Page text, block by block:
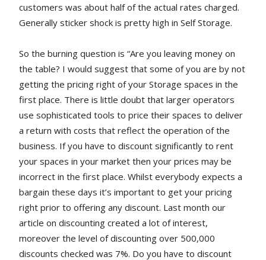
customers was about half of the actual rates charged.
Generally sticker shock is pretty high in Self Storage.
So the burning question is “Are you leaving money on
the table? I would suggest that some of you are by not
getting the pricing right of your Storage spaces in the
first place. There is little doubt that larger operators
use sophisticated tools to price their spaces to deliver
a return with costs that reflect the operation of the
business. If you have to discount significantly to rent
your spaces in your market then your prices may be
incorrect in the first place. Whilst everybody expects a
bargain these days it’s important to get your pricing
right prior to offering any discount. Last month our
article on discounting created a lot of interest,
moreover the level of discounting over 500,000
discounts checked was 7%. Do you have to discount